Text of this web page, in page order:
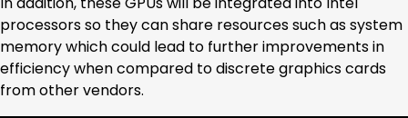
processors so they can share resources such as system
memory which could lead to further improvements in
efficiency when compared to discrete graphics cards
from other vendors.